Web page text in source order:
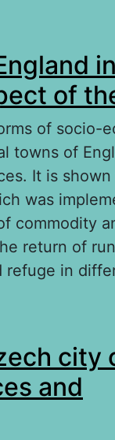
of
of socio-
towns of
It is
was
commodity
return of
refuge in
city
and